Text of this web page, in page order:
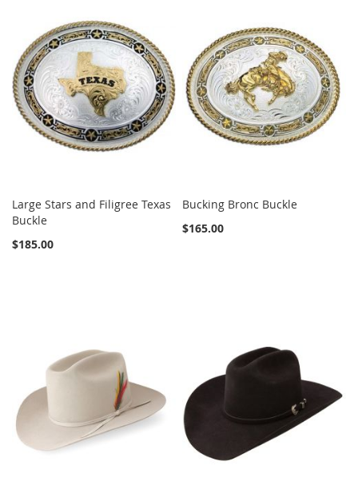
Large Stars and Filigree Texas
Buckle
$185.00
Bucking Bronc Buckle
$165.00